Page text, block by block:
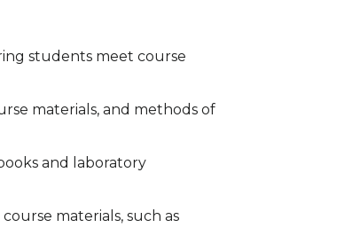
students meet course
materials, and methods of
and laboratory
materials, such as